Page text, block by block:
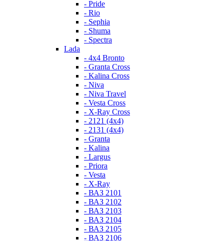
- Pride
- Rio
- Sephia
- Shuma
- Spectra
Lada
- 4x4 Bronto
- Granta Cross
- Kalina Cross
- Niva
- Niva Travel
- Vesta Cross
- X-Ray Cross
- 2121 (4x4)
- 2131 (4x4)
- Granta
- Kalina
- Largus
- Priora
- Vesta
- X-Ray
- ВАЗ 2101
- ВАЗ 2102
- ВАЗ 2103
- ВАЗ 2104
- ВАЗ 2105
- ВАЗ 2106